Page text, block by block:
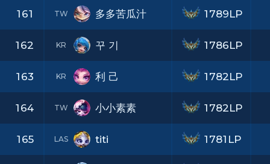
161 TW 多多苦瓜汁
162 KR 꾸 기
163 KR 利 己
164 TW 小小素素
165 LAS titi
1789LP
1786LP
1782LP
1782LP
1781LP